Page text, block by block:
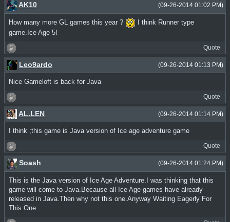
(09-26-2014 01:02 PM)
AK10
How many more GL games this year ?
I think Runner type
game.Ice Age 5!
Quote
(09-26-2014 01:13 PM)
Leo9ardo
Nice Gameloft is back for Java
Quote
(09-26-2014 01:14 PM)
AL.LEN
I think ;this game is Java version of Ice age adventure game
Quote
(09-26-2014 01:24 PM)
Soash
This is the Java version of Ice Age Adventure.I was thinking that this
game will come to Java.Because all Ice Age games have already
released in Java.Then why not this one.Anyway Waiting Eagerly For
This One.